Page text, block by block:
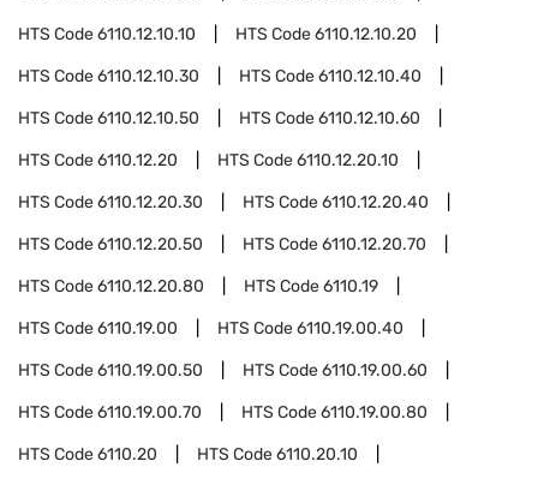
HTS Code6110.12.10.10 HTS Code6110.12.10.20
HTS Code6110.12.10.30 HTS Code6110.12.10.40
HTS Code6110.12.10.50 HTS Code6110.12.10.60
HTS Code6110.12.20 HTS Code6110.12.20.10
HTS Code6110.12.20.30 HTS Code6110.12.20.40
HTS Code6110.12.20.50 HTS Code6110.12.20.70
HTS Code6110.12.20.80 HTS Code6110.19
HTS Code6110.19.00 HTS Code6110.19.00.40
HTS Code6110.19.00.50 HTS Code6110.19.00.60
HTS Code6110.19.00.70 HTS Code6110.19.00.80
HTS Code6110.20 HTS Code6110.20.10